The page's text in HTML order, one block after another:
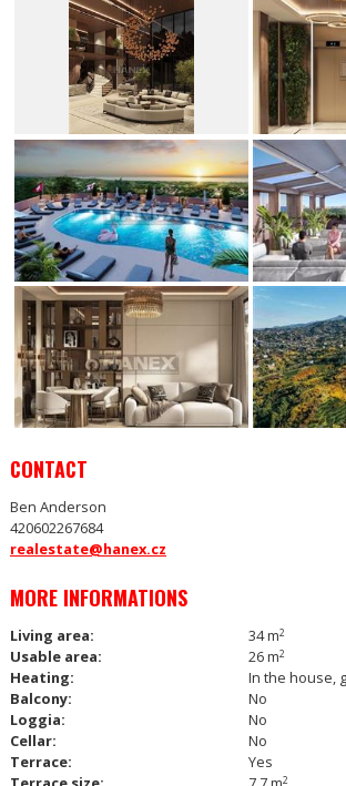
CONTACT
Ben Anderson
420602267684
realestate@hanex.cz
MORE INFORMATIONS
Living area: 34 m2
Usable area: 26 m2
Heating:
In the house,
Balcony:
No
Loggia:
No
Cellar:
No
Terrace:
Yes
2